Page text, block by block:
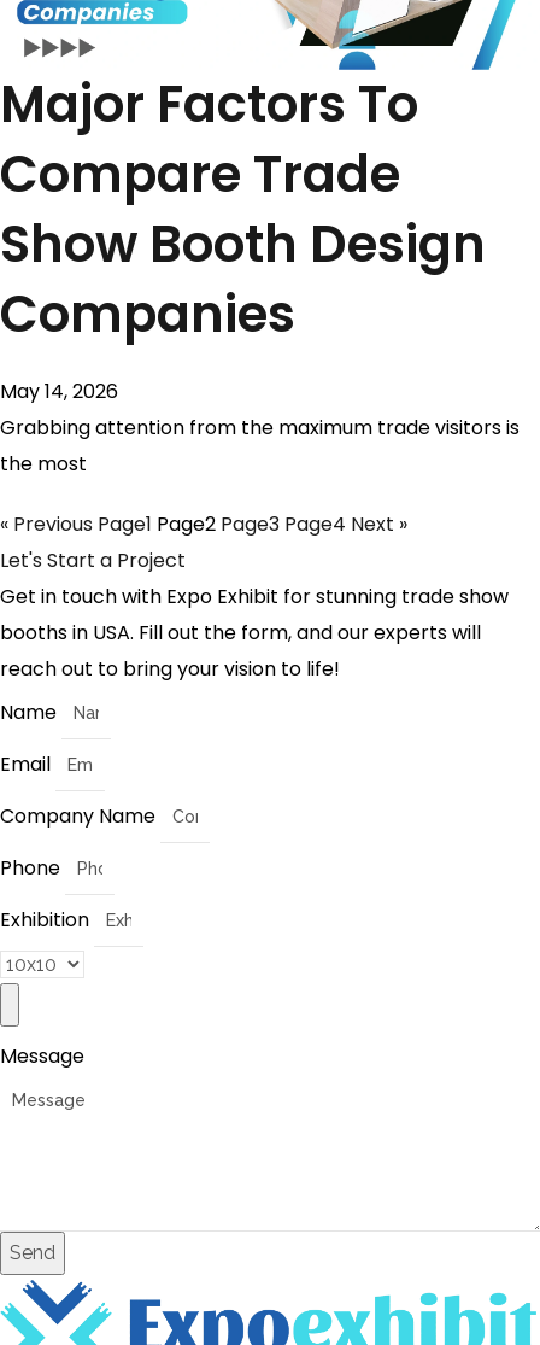
Major Factors To
Compare Trade
Show Booth Design
Companies
May 14, 2026
Grabbing attention from the maximum trade visitors is
the most
« Previous Page1 Page2 Page3 Page4 Next »
Let's Start a Project
Get in touch with Expo Exhibit for stunning trade show
booths in USA. Fill out the form, and our experts will
reach out to bring your vision to life!
Name
Email
Company Name
Phone
Exhibition
Message
Send